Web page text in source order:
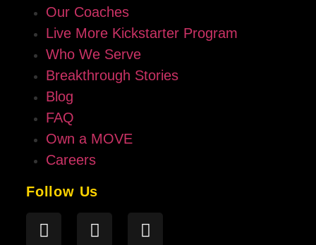
Our Coaches
Live More Kickstarter Program
Who We Serve
Breakthrough Stories
Blog
FAQ
Own a MOVE
Careers
Follow Us